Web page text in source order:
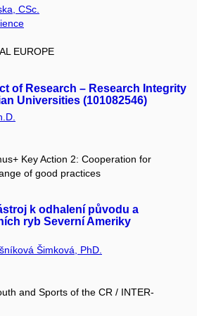
CSc.
EUROPE
of Research – Research Integrity
Universities (101082546)
Key Action 2: Cooperation for
of good practices
k odhalení původu a
ryb Severní Ameriky
Šimková, PhD.
and Sports of the CR / INTER-